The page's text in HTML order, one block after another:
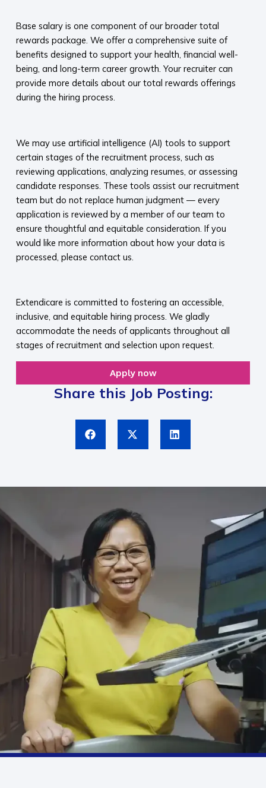
Base salary is one component of our broader total
rewards package. We offer a comprehensive suite of
benefits designed to support your health, financial well-
being, and long-term career growth. Your recruiter can
provide more details about our total rewards offerings
during the hiring process.​
We may use artificial intelligence (AI) tools to support
certain stages of the recruitment process, such as
reviewing applications, analyzing resumes, or assessing
candidate responses. These tools assist our recruitment
team but do not replace human judgment — every
application is reviewed by a member of our team to
ensure thoughtful and equitable consideration. If you
would like more information about how your data is
processed, please contact us.​
Extendicare is committed to fostering an accessible,
inclusive, and equitable hiring process. We gladly
accommodate the needs of applicants throughout all
stages of recruitment and selection upon request.​
Apply now
Share this Job Posting: